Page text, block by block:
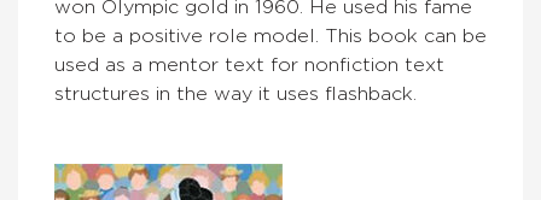
won Olympic gold in 1960. He used his fame
to be a positive role model. This book can be
used as a mentor text for nonfiction text
structures in the way it uses flashback.